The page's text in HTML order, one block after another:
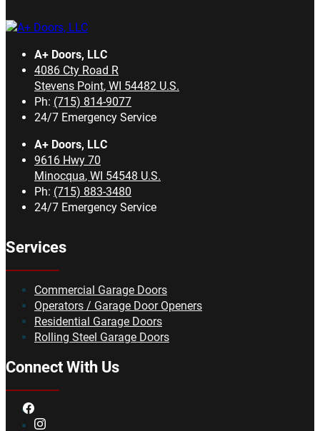
A+ Doors, LLC
4086 Cty Road R
Stevens Point, WI 54482 U.S.
Ph: (715) 814-9077
24/7 Emergency Service
A+ Doors, LLC
9616 Hwy 70
Minocqua, WI 54548 U.S.
Ph: (715) 883-3480
24/7 Emergency Service
Services
Commercial Garage Doors
Operators / Garage Door Openers
Residential Garage Doors
Rolling Steel Garage Doors
Connect With Us